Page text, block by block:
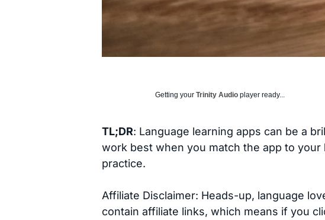
Getting your Trinity Audio player ready...
TL;DR: Language learning apps can be a
work best when you match the app to
practice.
Affiliate Disclaimer: Heads-up, language
contain affiliate links, which means if you